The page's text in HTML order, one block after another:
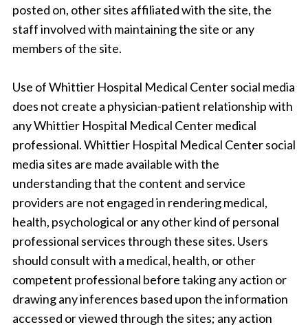
posted on, other sites affiliated with the site, the
staff involved with maintaining the site or any
members of the site.
Use of Whittier Hospital Medical Center social media
does not create a physician-patient relationship with
any Whittier Hospital Medical Center medical
professional. Whittier Hospital Medical Center social
media sites are made available with the
understanding that the content and service
providers are not engaged in rendering medical,
health, psychological or any other kind of personal
professional services through these sites. Users
should consult with a medical, health, or other
competent professional before taking any action or
drawing any inferences based upon the information
accessed or viewed through the sites; any action